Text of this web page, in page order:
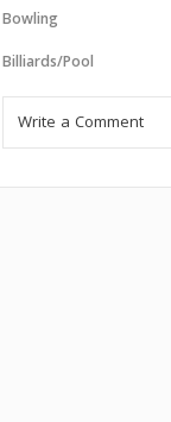
Bowling
Billiards/Pool